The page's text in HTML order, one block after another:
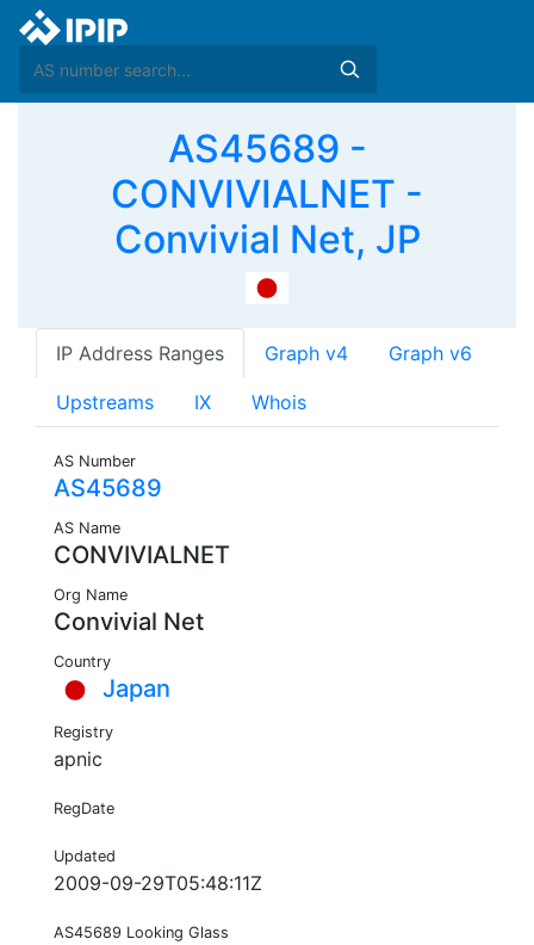
AS45689 -
CONVIVIALNET -
Convivial Net, JP
IP Address Ranges Graph v4 Graph v6
Upstreams IX Whois
AS Number
AS45689
AS Name
CONVIVIALNET
Org Name
Convivial Net
Country
Japan
Registry
apnic
RegDate
Updated
2009-09-29T05:48:11Z
AS45689 Looking Glass